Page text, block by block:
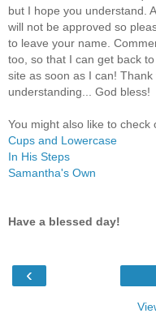
but I hope you understand.
will not be approved so
to leave your name.
too, so that I can get back
site as soon as I can!
understanding... God bless!
You might also like to check
Cups and Lowercase
In His Steps
Samantha's Own
Have a blessed day!
‹